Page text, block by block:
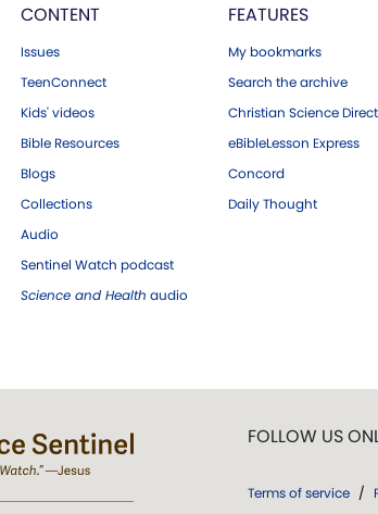
CONTENT
Issues
TeenConnect
Kids' videos
Bible Resources
Blogs
Collections
Audio
Sentinel Watch podcast
Science and Health audio
FEATURES
My bookmarks
Search the archive
Christian Science
eBibleLesson Express
Concord
Daily Thought
FOLLOW US
Terms of service /